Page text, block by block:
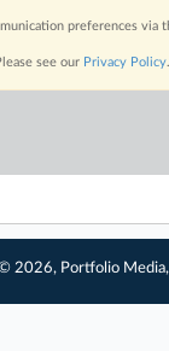
preferences
see our Privacy Policy.
2026, Portfolio